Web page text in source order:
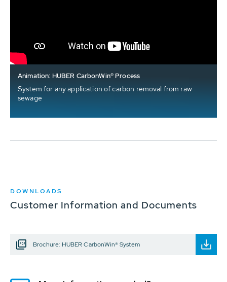
Animation: HUBER CarbonWin® Process
System for any application of carbon removal from raw
sewage
DOWNLOADS
Customer Information and Documents
Brochure: HUBER CarbonWin® System